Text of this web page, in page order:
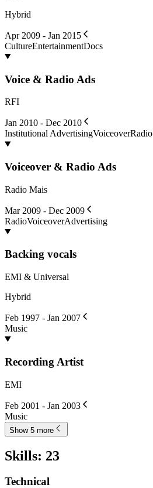
Hybrid
Apr 2009 - Jan 2015
CultureEntertainmentDocs
Voice & Radio Ads
RFI
Jan 2010 - Dec 2010
Institutional AdvertisingVoiceoverRadio
Voiceover & Radio Ads
Radio Mais
Mar 2009 - Dec 2009
RadioVoiceoverAdvertising
Backing vocals
EMI & Universal
Hybrid
Feb 1997 - Jan 2007
Music
Recording Artist
EMI
Feb 2001 - Jan 2003
Music
Show 5 more
Skills: 23
Technical